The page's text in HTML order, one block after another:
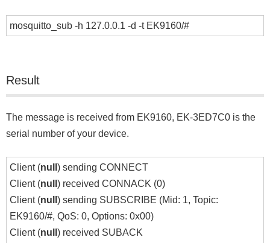
mosquitto_sub -h 127.0.0.1 -d -t EK9160/#
Result
The message is received from EK9160, EK-3ED7C0 is the
serial number of your device.
Client (null ) sending CONNECT
Client (null ) received CONNACK (0)
Client (null ) sending SUBSCRIBE (Mid: 1, Topic:
EK9160/#, QoS: 0, Options: 0x00)
Client (null ) received SUBACK